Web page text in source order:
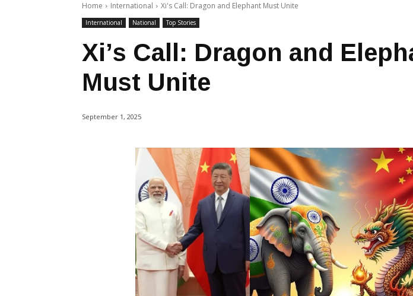
Home International Xi's Call: Dragon and Elephant Must Unite
International National Top Stories
Xi’s Call: Dragon and
Must Unite
September 1, 2025